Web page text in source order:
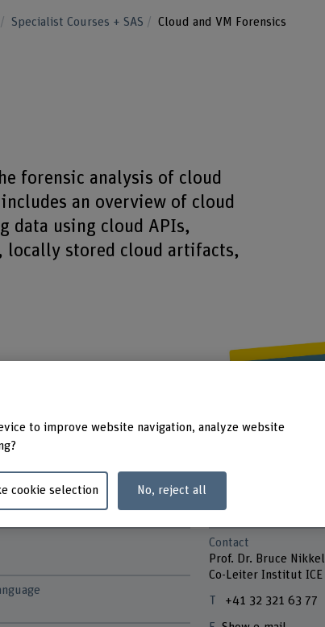
Specialist Courses + SAS Cloud and VM Forensics
forensic analysis of cloud
an overview of cloud
data using cloud APIs,
locally stored cloud artifacts,
Contact
Prof. Dr. Bruce Nikkel
Co-Leiter Institut ICE
+41 32 321 63 77
to improve website navigation, analyze website
cookie selection No, reject all